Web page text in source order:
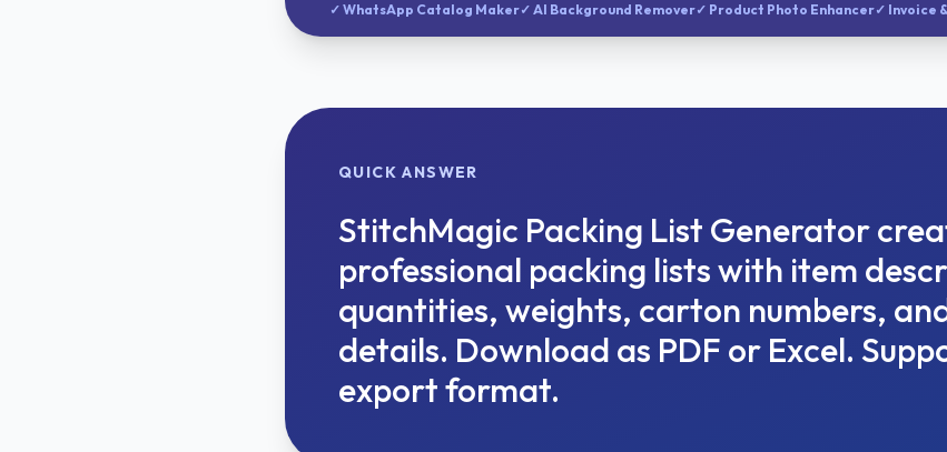
✓ WhatsApp Catalog Maker✓ AI Background Remover✓ Product Photo Enhancer✓ Invoice
QUICK ANSWER
StitchMagic Packing List Generator
professional packing lists with item
quantities, weights, carton numbers,
details. Download as PDF or Excel.
export format.